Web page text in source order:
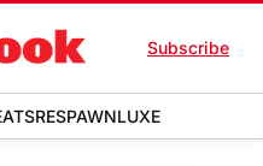
Subscribe
RESPAWNLUXE